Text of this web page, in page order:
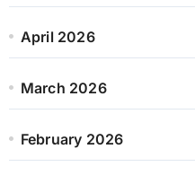
April 2026
March 2026
February 2026